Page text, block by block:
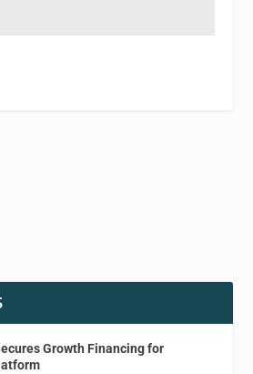
Growth Financing for